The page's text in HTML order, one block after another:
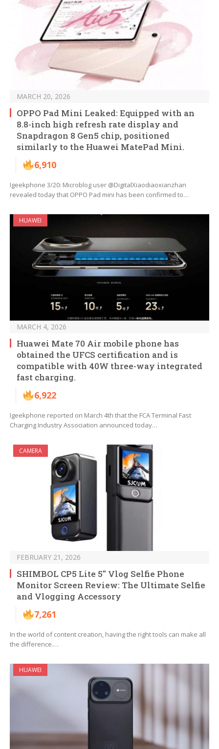
MARCH 20, 2026
OPPO Pad Mini Leaked: Equipped with an
8.8-inch high refresh rate display and
Snapdragon 8 Gen5 chip, positioned
similarly to the Huawei MatePad Mini.
6,910
Igeekphone 3/20: Microblog user @DigitalXiaodiaoxianzhan
revealed today that OPPO Pad mini has been confirmed to…
HUAWEI
MARCH 4, 2026
Huawei Mate 70 Air mobile phone has
obtained the UFCS certification and is
compatible with 40W three-way integrated
fast charging.
6,922
Igeekphone reported on March 4th that the FCA Terminal Fast
Charging Industry Association announced today…
CAMERA
FEBRUARY 21, 2026
SHIMBOL CP5 Lite 5″ Vlog Selfie Phone
Monitor Screen Review: The Ultimate Selfie
and Vlogging Accessory
7,261
In the world of content creation, having the right tools can make all
the difference.…
HUAWEI